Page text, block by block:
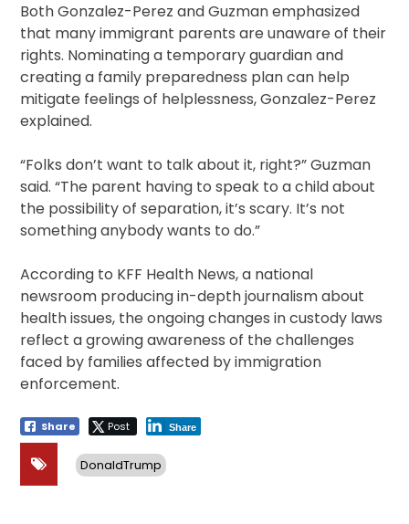
Both Gonzalez-Perez and Guzman emphasized
that many immigrant parents are unaware of their
rights. Nominating a temporary guardian and
creating a family preparedness plan can help
mitigate feelings of helplessness, Gonzalez-Perez
explained.
“Folks don’t want to talk about it, right?” Guzman
said. “The parent having to speak to a child about
the possibility of separation, it’s scary. It’s not
something anybody wants to do.”
According to KFF Health News, a national
newsroom producing in-depth journalism about
health issues, the ongoing changes in custody laws
reflect a growing awareness of the challenges
faced by families affected by immigration
enforcement.
Share Post Share
DonaldTrump